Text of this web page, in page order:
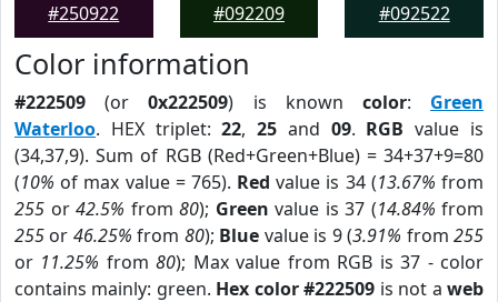
#250922
#092209
#092522
Color information
#222509 (or0x222509) is known color: Green
Waterloo. HEX triplet:22,25 and 09. RGB value is
(34,37,9). Sum of RGB (Red+Green+Blue) = 34+37+9=80
(10% of max value = 765). Red value is 34 (13.67% from
255 or 42.5% from 80); Green value is 37 (14.84% from
255 or 46.25% from 80); Blue value is 9 (3.91% from255
or 11.25% from80); Max value from RGB is 37 - color
contains mainly: green. Hex color #222509 is not aweb